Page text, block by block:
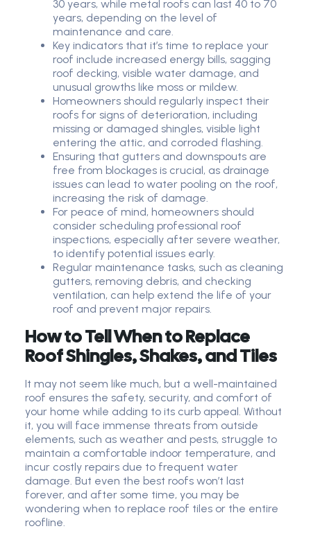
30 years, while metal roofs can last 40 to 70
years, depending on the level of
maintenance and care.
Key indicators that it’s time to replace your
roof include increased energy bills, sagging
roof decking, visible water damage, and
unusual growths like moss or mildew.
Homeowners should regularly inspect their
roofs for signs of deterioration, including
missing or damaged shingles, visible light
entering the attic, and corroded flashing.
Ensuring that gutters and downspouts are
free from blockages is crucial, as drainage
issues can lead to water pooling on the roof,
increasing the risk of damage.
For peace of mind, homeowners should
consider scheduling professional roof
inspections, especially after severe weather,
to identify potential issues early.
Regular maintenance tasks, such as cleaning
gutters, removing debris, and checking
ventilation, can help extend the life of your
roof and prevent major repairs.
How to Tell When to Replace
Roof Shingles, Shakes, and Tiles
It may not seem like much, but a well-maintained
roof ensures the safety, security, and comfort of
your home while adding to its curb appeal. Without
it, you will face immense threats from outside
elements, such as weather and pests, struggle to
maintain a comfortable indoor temperature, and
incur costly repairs due to frequent water
damage. But even the best roofs won’t last
forever, and after some time, you may be
wondering when to replace roof tiles or the entire
roofline.